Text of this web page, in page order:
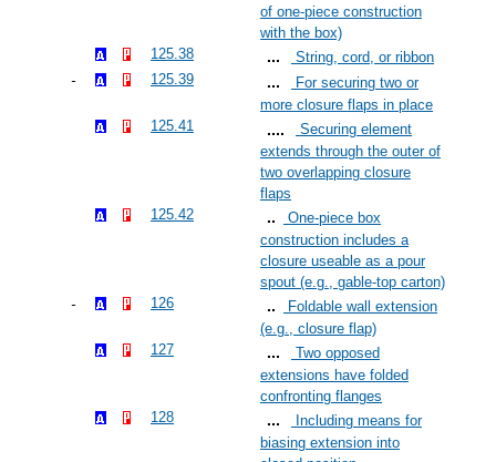
of one-piece construction
with the box)
125.38
String, cord, or ribbon
125.39
For securing two or
more closure flaps in place
125.41
Securing element
extends through the outer of
two overlapping closure
flaps
125.42
One-piece box
construction includes a
closure useable as a pour
spout (e.g., gable-top carton)
126
Foldable wall extension
(e.g., closure flap)
127
Two opposed
extensions have folded
confronting flanges
128
Including means for
biasing extension into